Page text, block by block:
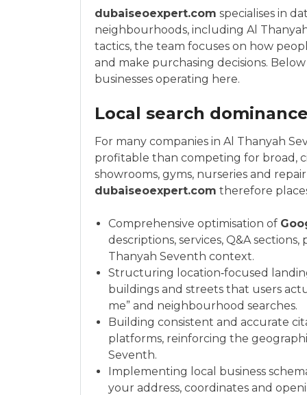
dubaiseoexpert.com specialises in
neighbourhoods, including Al
tactics, the team focuses on how
and make purchasing decisions.
businesses operating here.
Local search
For many companies in Al Thanyah
profitable than competing for broad,
showrooms, gyms, nurseries and
dubaiseoexpert.com therefore
Comprehensive optimisation of
descriptions, services, Q&A
Thanyah Seventh context.
Structuring location‑focused
buildings and streets that users
me” and neighbourhood searches.
Building consistent and accurate
platforms, reinforcing the
Seventh.
Implementing local business
your address, coordinates and